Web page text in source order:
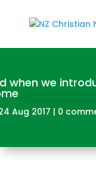
when we
Aug 2017 | 0